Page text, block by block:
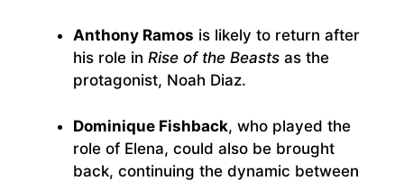
Anthony Ramos is likely to return after
his role in Rise of the Beasts as the
protagonist, Noah Diaz.
Dominique Fishback, who played the
role of Elena, could also be brought
back, continuing the dynamic between